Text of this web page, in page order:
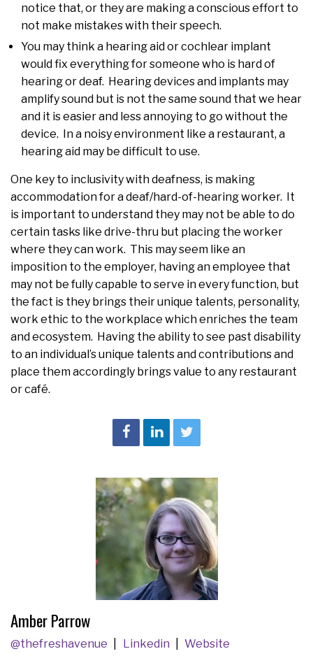
notice that, or they are making a conscious effort to
not make mistakes with their speech.
You may think a hearing aid or cochlear implant
would fix everything for someone who is hard of
hearing or deaf. Hearing devices and implants may
amplify sound but is not the same sound that we hear
and it is easier and less annoying to go without the
device. In a noisy environment like a restaurant, a
hearing aid may be difficult to use.
One key to inclusivity with deafness, is making
accommodation for a deaf/hard-of-hearing worker. It
is important to understand they may not be able to do
certain tasks like drive-thru but placing the worker
where they can work. This may seem like an
imposition to the employer, having an employee that
may not be fully capable to serve in every function, but
the fact is they brings their unique talents, personality,
work ethic to the workplace which enriches the team
and ecosystem. Having the ability to see past disability
to an individual’s unique talents and contributions and
place them accordingly brings value to any restaurant
or café.
Amber Parrow
@thefreshavenue Linkedin Website